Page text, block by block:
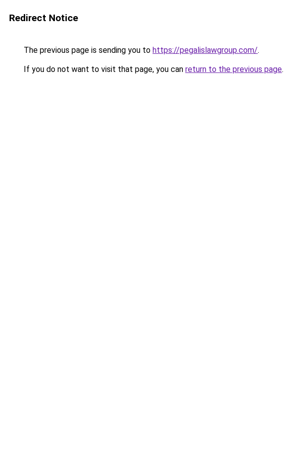
Redirect Notice
The previous page is sending you to https://pegalislawgroup.com/.
If you do not want to visit that page, you can return to the previous page.